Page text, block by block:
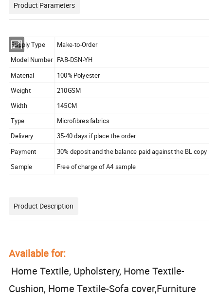
Product Parameters
Supply Type Make-to-Order
Model Number FAB-DSN-YH
Material
100% Polyester
Weight
210GSM
Width
145CM
Type
Microfibres fabrics
Delivery 35-40 days if place the order
Payment
30% deposit and the balance paid against the BL copy
Sample
Free of charge of A4 sample
Product Description
Available for:
Home Textile, Upholstery, Home Textile-
Cushion, Home Textile-Sofa cover,Furniture